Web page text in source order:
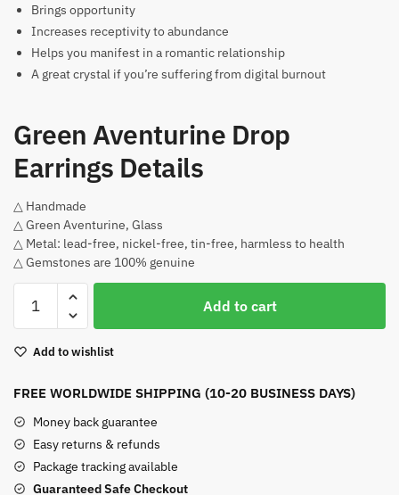
Brings opportunity
Increases receptivity to abundance
Helps you manifest in a romantic relationship
A great crystal if you’re suffering from digital burnout
Green Aventurine Drop
Earrings Details
△ Handmade
△ Green Aventurine, Glass
△ Metal: lead-free, nickel-free, tin-free, harmless to health
△ Gemstones are 100% genuine
Aventurine
Earrings
Add to cart
Add to wishlist
FREE WORLDWIDE SHIPPING (10-20 BUSINESS DAYS)
Money back guarantee
Easy returns & refunds
Package tracking available
Guaranteed Safe Checkout